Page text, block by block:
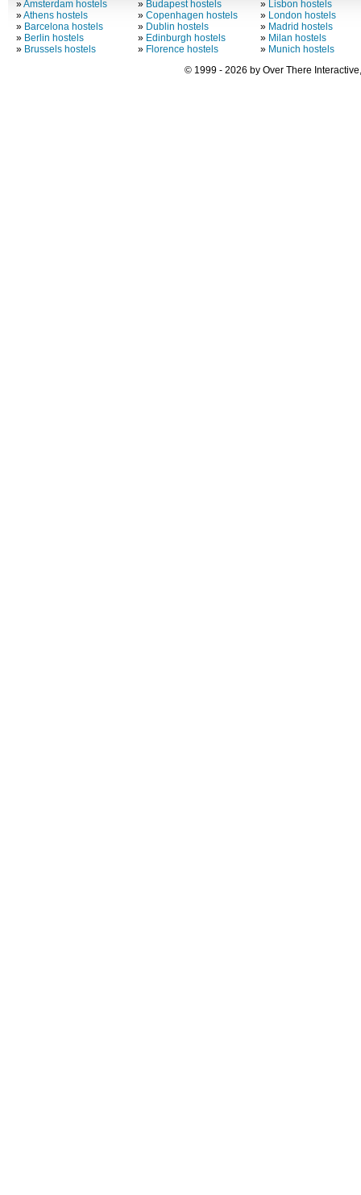
»Amsterdam hostels
»Athens hostels
» Barcelona hostels
» Berlin hostels
» Brussels hostels
» Budapest hostels
»Copenhagen hostels
» Dublin hostels
» Edinburgh hostels
» Florence hostels
» Lisbon hostels
» London hostels
» Madrid hostels
» Milan hostels
» Munich hostels
© 1999 - 2026 by Over There